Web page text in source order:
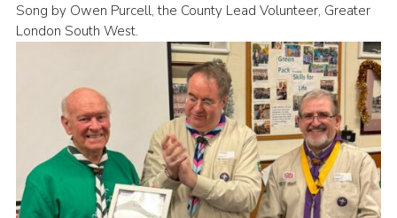
Song by Owen Purcell, the County Lead Volunteer, Greater
London South West.